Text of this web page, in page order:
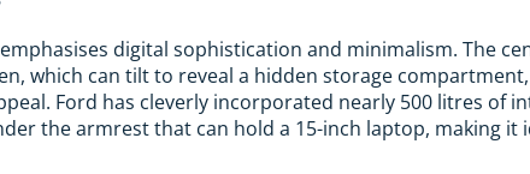
digital sophistication and minimalism. The
which can tilt to reveal a hidden storage
Ford has cleverly incorporated nearly 500 litres of
the armrest that can hold a 15-inch laptop, making it